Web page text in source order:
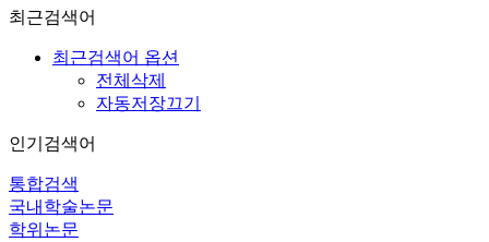
최근검색어
최근검색어 옵션
전체삭제
자동저장끄기
인기검색어
통합검색
국내학술논문
학위논문